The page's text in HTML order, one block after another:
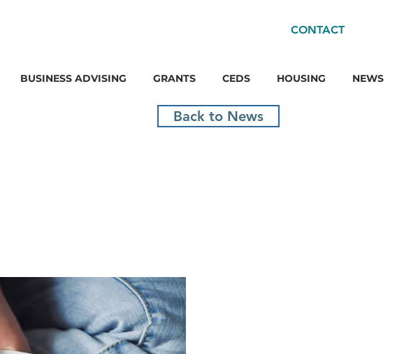
BUSINESS ADVISING GRANTS CEDS HOUSING NEWS
CONTACT
Back to News